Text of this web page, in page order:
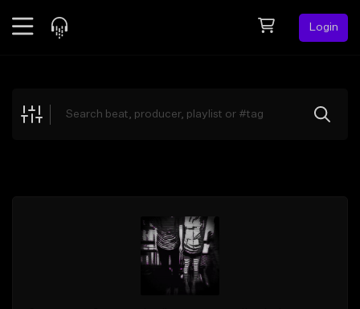
Login
Explore